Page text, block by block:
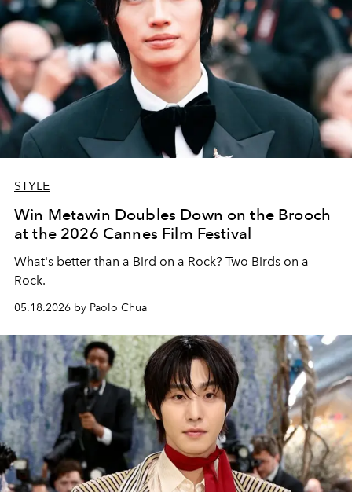
STYLE
Win Metawin Doubles Down on the Brooch
at the 2026 Cannes Film Festival
What's better than a Bird on a Rock? Two Birds on a
Rock.
05.18.2026 by Paolo Chua